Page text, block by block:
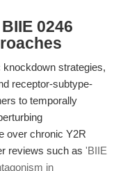
0246
strategies,
receptor-subtype-
to temporally
over chronic Y2R
reviews such as 'BIIE
in